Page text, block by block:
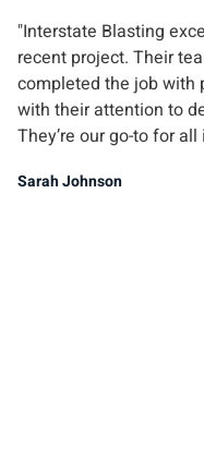
"Interstate Blasting
recent project. Their
completed the job with
with their attention to
They’re our go-to for
Sarah Johnson